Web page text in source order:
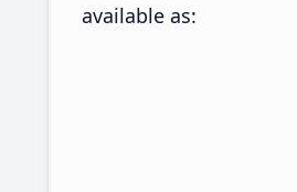
available as: